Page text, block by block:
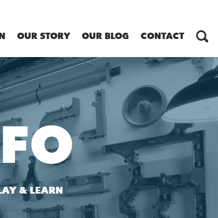
OUR STORY OUR BLOG CONTACT
& LEARN